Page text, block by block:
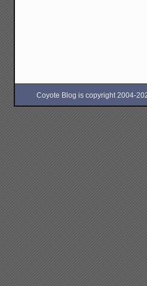
Coyote Blog is copyright 2004-